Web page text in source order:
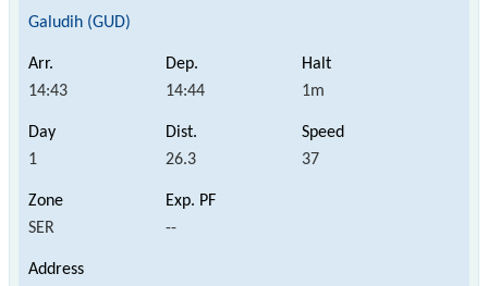
Galudih (GUD)
14:43 14:44 1m
1 26.3 37
SER --